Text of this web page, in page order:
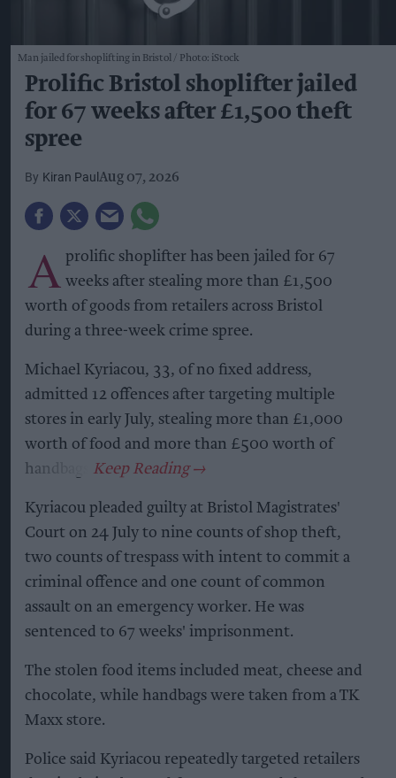
Man jailed for shoplifting in Bristol Photo: iStock
Prolific Bristol shoplifter jailed
for 67 weeks after £1,500 theft
spree
Kiran PaulAug 07, 2026
A prolific shoplifter has been jailed for 67
weeks after stealing more than £1,500
worth of goods from retailers across Bristol
during a three-week crime spree.
Michael Kyriacou, 33, of no fixed address,
admitted 12 offences after targeting multiple
stores in early July, stealing more than £1,000
worth of food and more than £500 worth of
handbags.
Kyriacou pleaded guilty at Bristol Magistrates'
Court on 24 July to nine counts of shop theft,
two counts of trespass with intent to commit a
criminal offence and one count of common
assault on an emergency worker. He was
sentenced to 67 weeks' imprisonment.
The stolen food items included meat, cheese and
chocolate, while handbags were taken from a TK
Maxx store.
Police said Kyriacou repeatedly targeted retailers